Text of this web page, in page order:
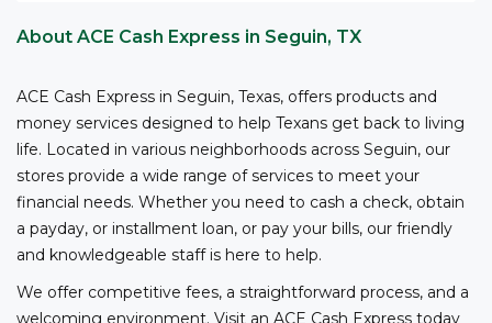
About ACE Cash Express in Seguin, TX
ACE Cash Express in Seguin, Texas, offers products and
money services designed to help Texans get back to living
life. Located in various neighborhoods across Seguin, our
stores provide a wide range of services to meet your
financial needs. Whether you need to cash a check, obtain
a payday, or installment loan, or pay your bills, our friendly
and knowledgeable staff is here to help.
We offer competitive fees, a straightforward process, and a
welcoming environment. Visit an ACE Cash Express today